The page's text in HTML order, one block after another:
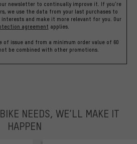
newsletter to continually improve it. If you're
we use the data from your last purchases to
and make it more relevant for you. Our
agreement applies.
issue and from a minimum order value of 60
be combined with other promotions.
NEEDS, WE’LL MAKE IT
HAPPEN